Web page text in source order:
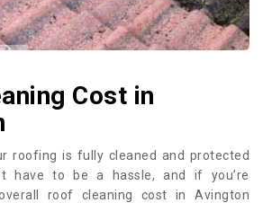
Cost in
roofing is fully cleaned and protected
have to be a hassle, and if you’re
roof cleaning cost in Avington